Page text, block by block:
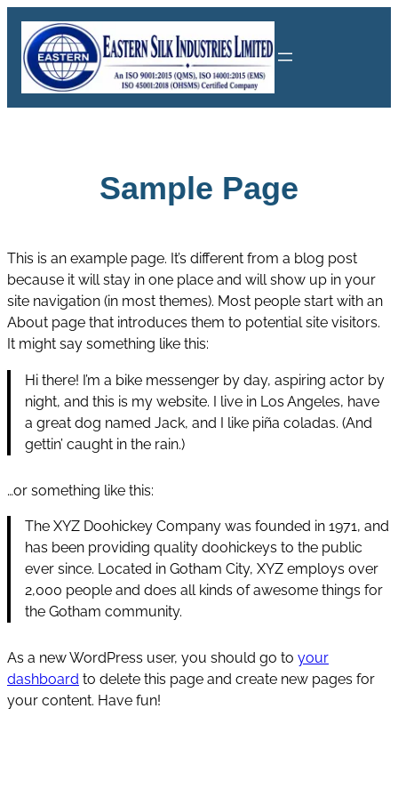
content
Sample Page
This is an example page. It’s different from a blog post
because it will stay in one place and will show up in your
site navigation (in most themes). Most people start with an
About page that introduces them to potential site visitors.
It might say something like this:
Hi there! I’m a bike messenger by day, aspiring actor by
night, and this is my website. I live in Los Angeles, have
a great dog named Jack, and I like piña coladas. (And
gettin’ caught in the rain.)
…or something like this:
The XYZ Doohickey Company was founded in 1971, and
has been providing quality doohickeys to the public
ever since. Located in Gotham City, XYZ employs over
2,000 people and does all kinds of awesome things for
the Gotham community.
As a new WordPress user, you should go to your
dashboard to delete this page and create new pages for
your content. Have fun!